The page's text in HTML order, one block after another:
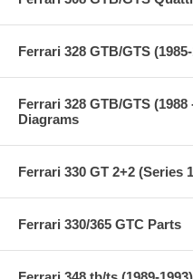
Ferrari 328 GTB/GTS
Ferrari 328 GTB/GTS
Diagrams
Ferrari 330 GT 2+2 (Series
Ferrari 330/365 GTC Parts